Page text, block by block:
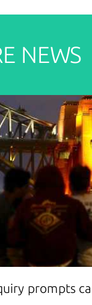
NEWS
prompts